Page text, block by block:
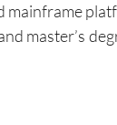
master’s